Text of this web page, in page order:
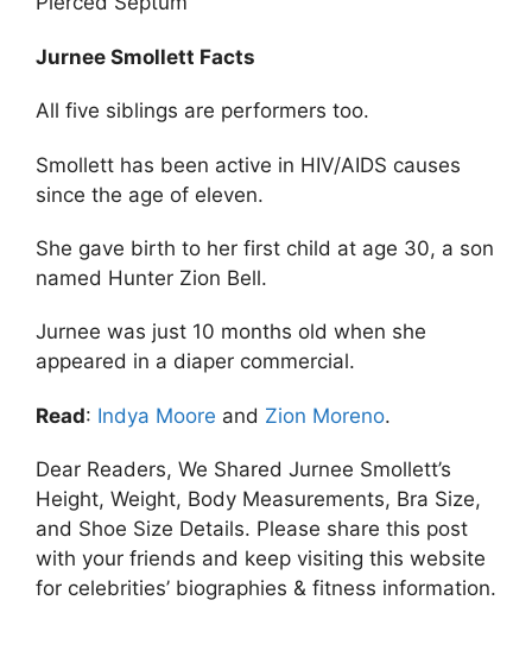
Jurnee Smollett Facts
All five siblings are performers too.
Smollett has been active in HIV/AIDS causes
since the age of eleven.
She gave birth to her first child at age 30, a son
named Hunter Zion Bell.
Jurnee was just 10 months old when she
appeared in a diaper commercial.
Read: Indya Moore and Zion Moreno.
Dear Readers, We Shared Jurnee Smollett’s
Height, Weight, Body Measurements, Bra Size,
and Shoe Size Details. Please share this post
with your friends and keep visiting this website
for celebrities’ biographies & fitness information.